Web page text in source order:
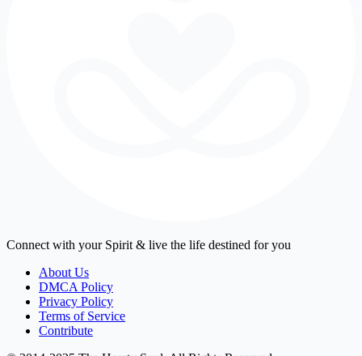
Connect with your Spirit & live the life destined for you
About Us
DMCA Policy
Privacy Policy
Terms of Service
Contribute